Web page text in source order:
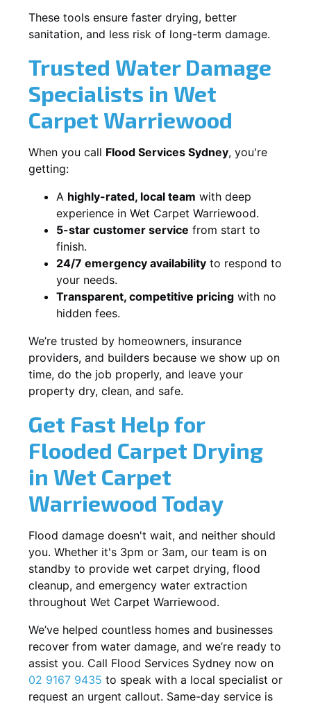
These tools ensure faster drying, better
sanitation, and less risk of long-term damage.
Trusted Water Damage
Specialists in Wet
Carpet Warriewood
When you call Flood Services Sydney, you're
getting:
A highly-rated, local team with deep
experience in Wet Carpet Warriewood.
5-star customer service from start to
finish.
24/7 emergency availability to respond to
your needs.
Transparent, competitive pricing with no
hidden fees.
We’re trusted by homeowners, insurance
providers, and builders because we show up on
time, do the job properly, and leave your
property dry, clean, and safe.
Get Fast Help for
Flooded Carpet Drying
in Wet Carpet
Warriewood Today
Flood damage doesn't wait, and neither should
you. Whether it's 3pm or 3am, our team is on
standby to provide wet carpet drying, flood
cleanup, and emergency water extraction
throughout Wet Carpet Warriewood.
We’ve helped countless homes and businesses
recover from water damage, and we’re ready to
assist you. Call Flood Services Sydney now on
02 9167 9435 to speak with a local specialist or
request an urgent callout. Same-day service is